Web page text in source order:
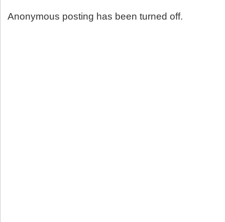
Anonymous posting has been turned off.